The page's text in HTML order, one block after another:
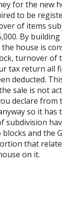
for the new
to be
of items
By
house is
turnover of
tax return all
deducted.
sale is not
declare from
so it has
subdivision
and the
that
on it.